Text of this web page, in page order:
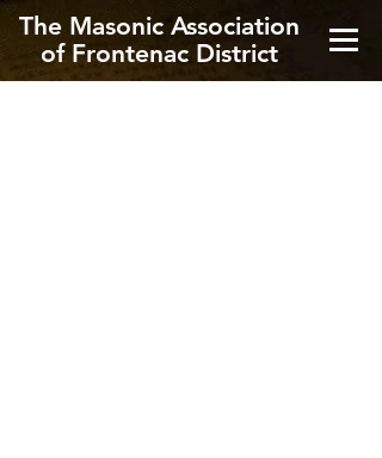
The Masonic Association
of Frontenac District